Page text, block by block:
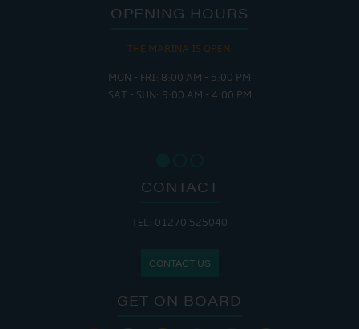
OPENING HOURS
THE MARINA IS OPEN:
MON - FRI: 8:00 AM - 5:00 PM
SAT - SUN: 9:00 AM - 4:00 PM
CONTACT
TEL: 01270 525040
CONTACT US
GET ON BOARD